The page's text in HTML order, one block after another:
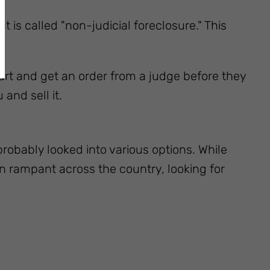
is called "non-judicial foreclosure." This
and get an order from a judge before they
and sell it.
looked into various options. While
rampant across the country, looking for